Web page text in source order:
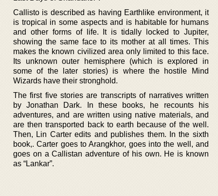
Callisto is described as having Earthlike environment, it
is tropical in some aspects and is habitable for humans
and other forms of life. It is tidally locked to Jupiter,
showing the same face to its mother at all times. This
makes the known civilized area only limited to this face.
Its unknown outer hemisphere (which is explored in
some of the later stories) is where the hostile Mind
Wizards have their stronghold.
The first five stories are transcripts of narratives written
by Jonathan Dark. In these books, he recounts his
adventures, and are written using native materials, and
are then transported back to earth because of the well.
Then, Lin Carter edits and publishes them. In the sixth
book,. Carter goes to Arangkhor, goes into the well, and
goes on a Callistan adventure of his own. He is known
as “Lankar”.